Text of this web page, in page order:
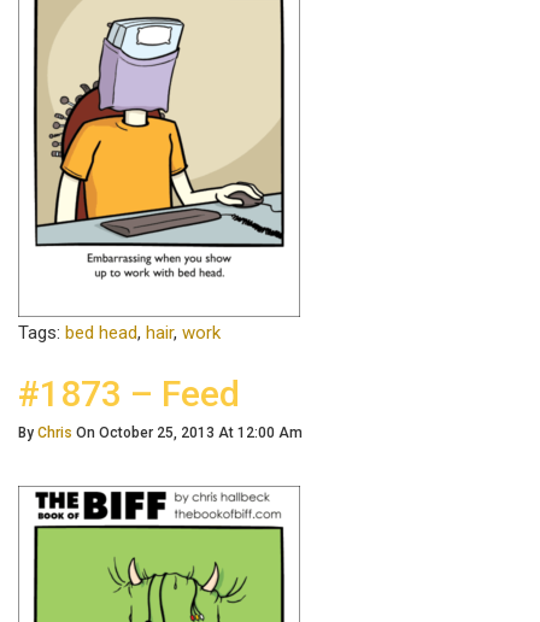
Tags: bed head, hair, work
#1873 – Feed
By Chris On October 25, 2013 At 12:00 Am